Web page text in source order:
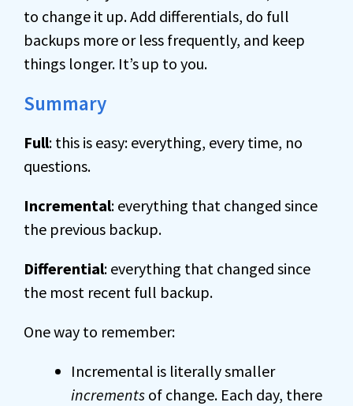
to change it up. Add differentials, do full
backups more or less frequently, and keep
things longer. It’s up to you.
Summary
Full: this is easy: everything, every time, no
questions.
Incremental: everything that changed since
the previous backup.
Differential: everything that changed since
the most recent full backup.
One way to remember:
Incremental is literally smaller
increments of change. Each day, there